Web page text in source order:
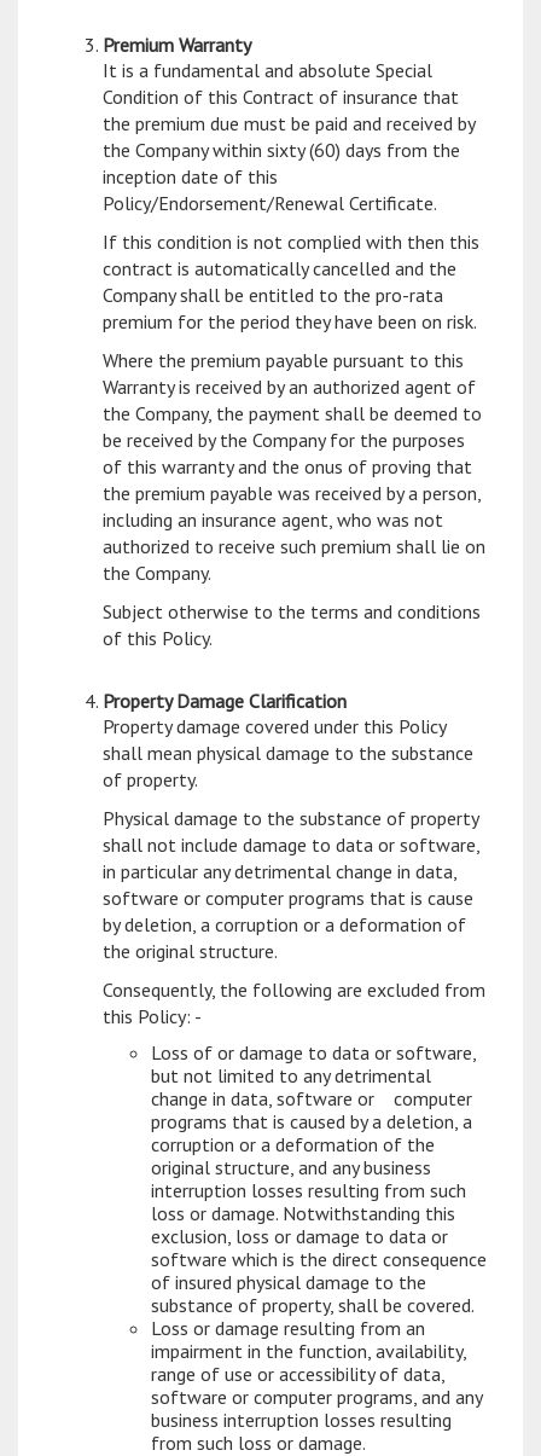
Premium Warranty
It is a fundamental and absolute Special
Condition of this Contract of insurance that
the premium due must be paid and received by
the Company within sixty (60) days from the
inception date of this
Policy/Endorsement/Renewal Certificate.
If this condition is not complied with then this
contract is automatically cancelled and the
Company shall be entitled to the pro-rata
premium for the period they have been on risk.
Where the premium payable pursuant to this
Warranty is received by an authorized agent of
the Company, the payment shall be deemed to
be received by the Company for the purposes
of this warranty and the onus of proving that
the premium payable was received by a person,
including an insurance agent, who was not
authorized to receive such premium shall lie on
the Company.
Subject otherwise to the terms and conditions
of this Policy.
Property Damage Clarification
Property damage covered under this Policy
shall mean physical damage to the substance
of property.
Physical damage to the substance of property
shall not include damage to data or software,
in particular any detrimental change in data,
software or computer programs that is cause
by deletion, a corruption or a deformation of
the original structure.
Consequently, the following are excluded from
this Policy: -
Loss of or damage to data or software,
but not limited to any detrimental
change in data, software or computer
programs that is caused by a deletion, a
corruption or a deformation of the
original structure, and any business
interruption losses resulting from such
loss or damage. Notwithstanding this
exclusion, loss or damage to data or
software which is the direct consequence
of insured physical damage to the
substance of property, shall be covered.
Loss or damage resulting from an
impairment in the function, availability,
range of use or accessibility of data,
software or computer programs, and any
business interruption losses resulting
from such loss or damage.